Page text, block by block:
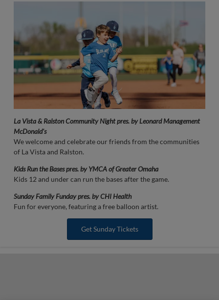
La Vista & Ralston Community Night pres. by Leonard Management
McDonald's
We welcome and celebrate our friends from the communities
of La Vista and Ralston.
Kids Run the Bases pres. by YMCA of Greater Omaha
Kids 12 and under can run the bases after the game.
Sunday Family Funday pres. by CHI Health
Fun for everyone, featuring a free balloon artist.
Get Sunday Tickets